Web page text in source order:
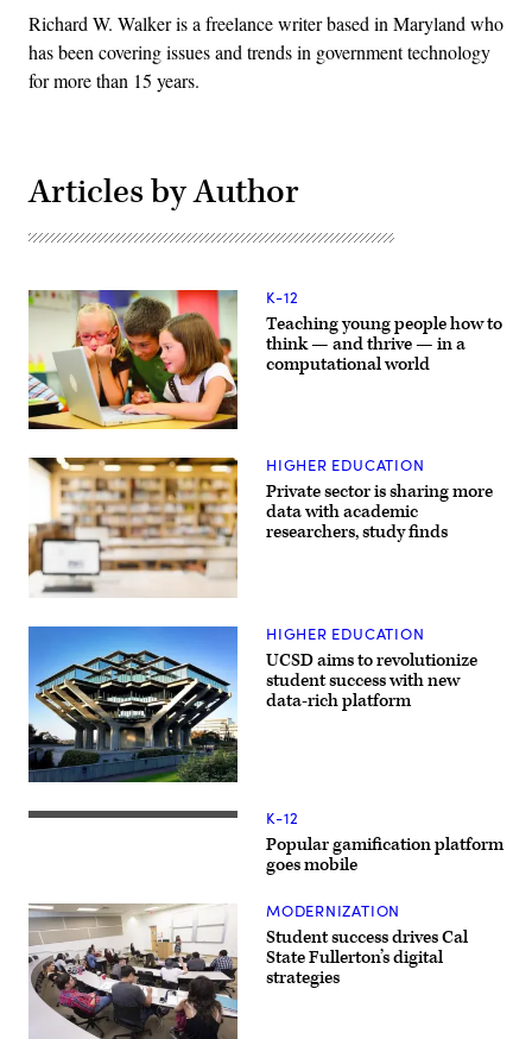
Richard W. Walker is a freelance writer based in Maryland who
has been covering issues and trends in government technology
for more than 15 years.
Articles by Author
Teaching young people how to
think — and thrive — in a
computational world
K-12
Private sector is sharing more
data with academic
researchers, study finds
HIGHER EDUCATION
UCSD aims to revolutionize
student success with new
data-rich platform
HIGHER EDUCATION
Popular gamification platform
goes mobile
K-12
Student success drives Cal
State Fullerton’s digital
strategies
MODERNIZATION